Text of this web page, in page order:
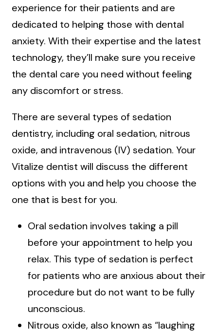
experience for their patients and are
dedicated to helping those with dental
anxiety. With their expertise and the latest
technology, they’ll make sure you receive
the dental care you need without feeling
any discomfort or stress.
There are several types of sedation
dentistry, including oral sedation, nitrous
oxide, and intravenous (IV) sedation. Your
Vitalize dentist will discuss the different
options with you and help you choose the
one that is best for you.
Oral sedation involves taking a pill
before your appointment to help you
relax. This type of sedation is perfect
for patients who are anxious about their
procedure but do not want to be fully
unconscious.
Nitrous oxide, also known as “laughing